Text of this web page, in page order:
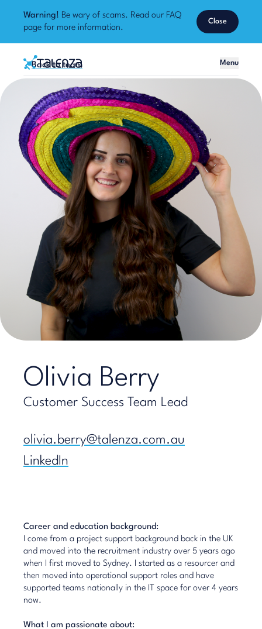
Warning! Be wary of scams. Read our FAQ
page for more information.
Close
Talenza
Home Menu
Back to team
Olivia Berry
Customer Success Team Lead
olivia.berry@talenza.com.au
LinkedIn
Career and education background:
I come from a project support background back in the UK
and moved into the recruitment industry over 5 years ago
when I first moved to Sydney. I started as a resourcer and
then moved into operational support roles and have
supported teams nationally in the IT space for over 4 years
now.
What I am passionate about: